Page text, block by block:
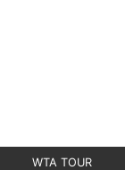
WTA TOUR